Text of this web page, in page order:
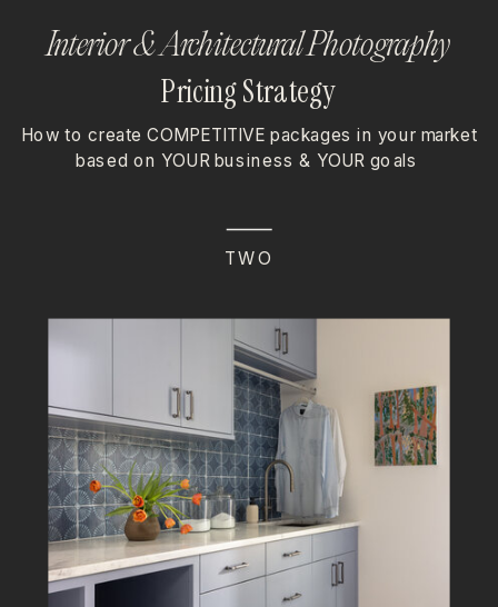
How to create COMPETITIVE packages in your market
based on YOUR business & YOUR goals
Interior & Architectural Photography
Pricing Strategy
TWO